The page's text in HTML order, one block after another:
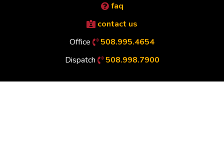
faq
contact us
Office
508.995.4654
Dispatch
508.998.7900